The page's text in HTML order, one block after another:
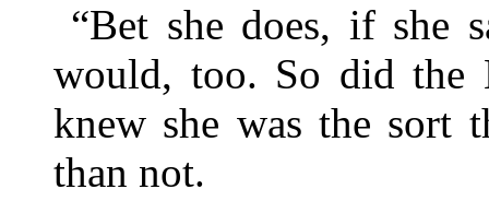
“Bet she does, if she
would, too. So did the
knew she was the sort
than not.